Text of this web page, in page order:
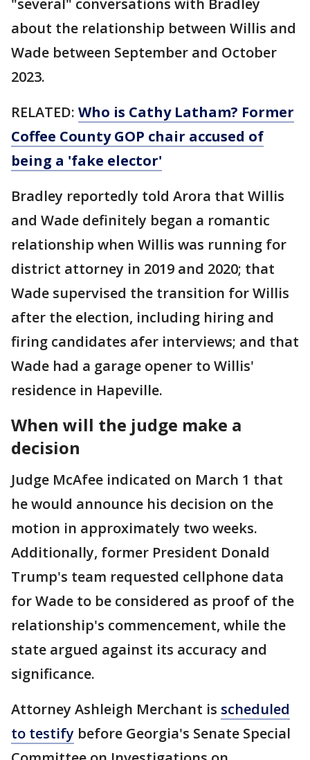
"several" conversations with Bradley
about the relationship between Willis and
Wade between September and October
2023.
RELATED: Who is Cathy Latham? Former
Coffee County GOP chair accused of
being a 'fake elector'
Bradley reportedly told Arora that Willis
and Wade definitely began a romantic
relationship when Willis was running for
district attorney in 2019 and 2020; that
Wade supervised the transition for Willis
after the election, including hiring and
firing candidates afer interviews; and that
Wade had a garage opener to Willis'
residence in Hapeville.
When will the judge make a
decision
Judge McAfee indicated on March 1 that
he would announce his decision on the
motion in approximately two weeks.
Additionally, former President Donald
Trump's team requested cellphone data
for Wade to be considered as proof of the
relationship's commencement, while the
state argued against its accuracy and
significance.
Attorney Ashleigh Merchant is scheduled
to testify before Georgia's Senate Special